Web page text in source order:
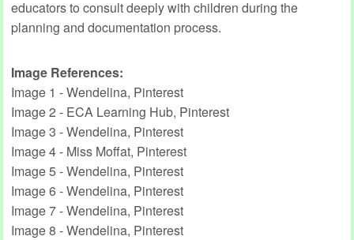
educators to consult deeply with children during the
planning and documentation process.
Image References:
Image 1 - Wendelina, Pinterest
Image 2 - ECA Learning Hub, Pinterest
Image 3 - Wendelina, Pinterest
Image 4 - Miss Moffat, Pinterest
Image 5 - Wendelina, Pinterest
Image 6 - Wendelina, Pinterest
Image 7 - Wendelina, Pinterest
Image 8 - Wendelina, Pinterest